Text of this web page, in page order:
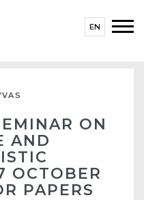
EN
ON
AND
OCTOBER
PAPERS